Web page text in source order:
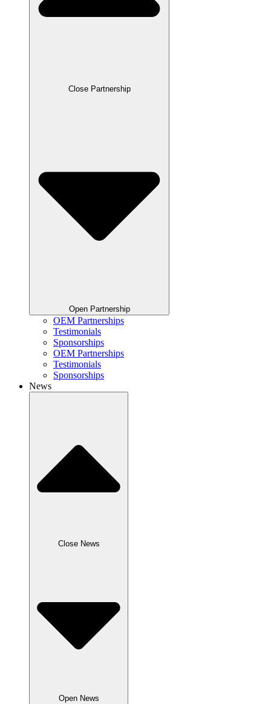
Close Partnership
Open Partnership
OEM Partnerships
Testimonials
Sponsorships
OEM Partnerships
Testimonials
Sponsorships
News
Close News
Open News